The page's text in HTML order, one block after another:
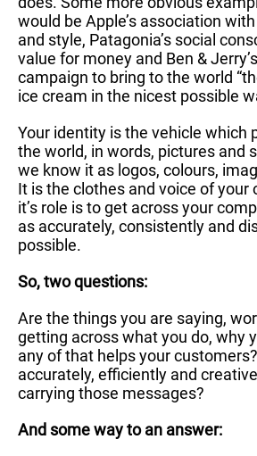
would be Apple’s association
and style, Patagonia’s social
value for money and Ben &
campaign to bring to the world
ice cream in the nicest possible
Your identity is the vehicle which
the world, in words, pictures and
we know it as logos, colours,
It is the clothes and voice of your
it’s role is to get across your
as accurately, consistently and
possible.
So, two questions:
Are the things you are saying,
getting across what you do, why
any of that helps your
accurately, efficiently and
carrying those messages?
And some way to an answer: